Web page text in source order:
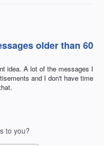
older than 60
idea. A lot of the messages I
and I don't have time
to you?